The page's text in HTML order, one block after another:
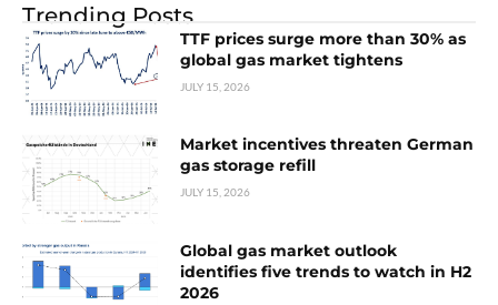
Trending Posts
TTF prices surge more than 30% as
global gas market tightens
JULY 15, 2026
Market incentives threaten German
gas storage refill
JULY 15, 2026
Global gas market outlook
identifies five trends to watch in H2
2026